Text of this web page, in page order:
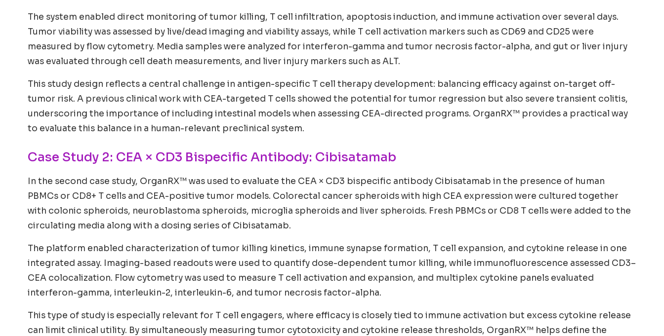
The system enabled direct monitoring of tumor killing, T cell infiltration, apoptosis induction, and immune activation over several days.
Tumor viability was assessed by live/dead imaging and viability assays, while T cell activation markers such as CD69 and CD25 were
measured by flow cytometry. Media samples were analyzed for interferon-gamma and tumor necrosis factor-alpha, and gut or liver injury
was evaluated through cell death measurements, and liver injury markers such as ALT.
This study design reflects a central challenge in antigen-specific T cell therapy development: balancing efficacy against on-target off-
tumor risk. A previous clinical work with CEA-targeted T cells showed the potential for tumor regression but also severe transient colitis,
underscoring the importance of including intestinal models when assessing CEA-directed programs. OrganRX™ provides a practical way
to evaluate this balance in a human-relevant preclinical system.
Case Study 2: CEA × CD3 Bispecific Antibody: Cibisatamab
In the second case study, OrganRX™ was used to evaluate the CEA × CD3 bispecific antibody Cibisatamab in the presence of human
PBMCs or CD8+ T cells and CEA-positive tumor models. Colorectal cancer spheroids with high CEA expression were cultured together
with colonic spheroids, neuroblastoma spheroids, microglia spheroids and liver spheroids. Fresh PBMCs or CD8 T cells were added to the
circulating media along with a dosing series of Cibisatamab.
The platform enabled characterization of tumor killing kinetics, immune synapse formation, T cell expansion, and cytokine release in one
integrated assay. Imaging-based readouts were used to quantify dose-dependent tumor killing, while immunofluorescence assessed CD3–
CEA colocalization. Flow cytometry was used to measure T cell activation and expansion, and multiplex cytokine panels evaluated
interferon-gamma, interleukin-2, interleukin-6, and tumor necrosis factor-alpha.
This type of study is especially relevant for T cell engagers, where efficacy is closely tied to immune activation but excess cytokine release
can limit clinical utility. By simultaneously measuring tumor cytotoxicity and cytokine release thresholds, OrganRX™ helps define the